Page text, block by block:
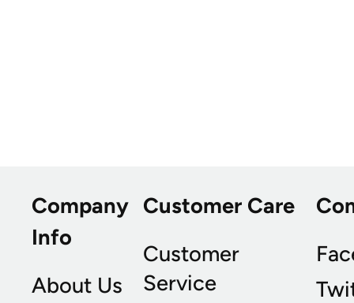
Company
Info
About Us
Customer Care
Customer
Service